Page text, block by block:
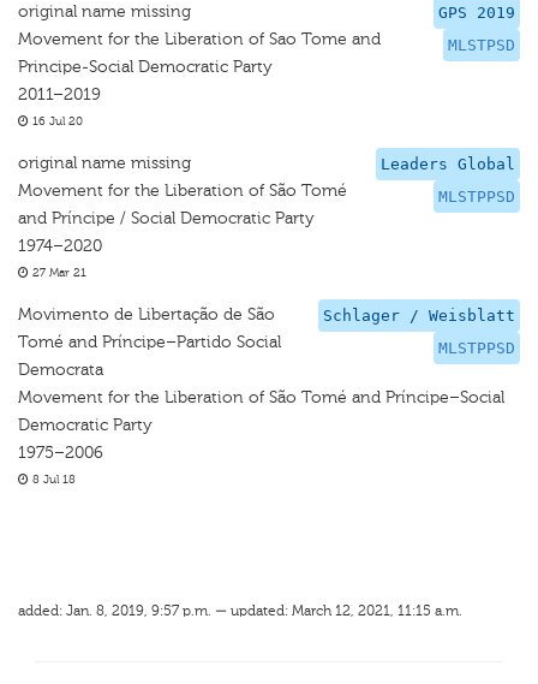
GPS 2019
MLSTPSD
original name missing
Movement for the Liberation of Sao Tome and
Principe-Social Democratic Party
2011–2019
16 Jul 20
Leaders Global
MLSTPPSD
original name missing
Movement for the Liberation of São Tomé
and Príncipe / Social Democratic Party
1974–2020
27 Mar 21
Schlager / Weisblatt
MLSTPPSD
Movimento de Libertação de São
Tomé and Príncipe–Partido Social
Democrata
Movement for the Liberation of São Tomé and Príncipe–Social
Democratic Party
1975–2006
8 Jul 18
added: Jan. 8, 2019, 9:57 p.m. — updated: March 12, 2021, 11:15 a.m.